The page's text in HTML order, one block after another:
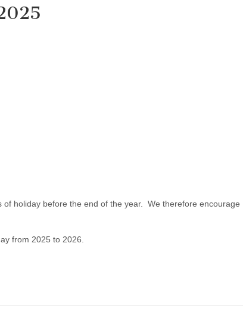
holiday before the end of the year. We therefore encourage
from 2025 to 2026.